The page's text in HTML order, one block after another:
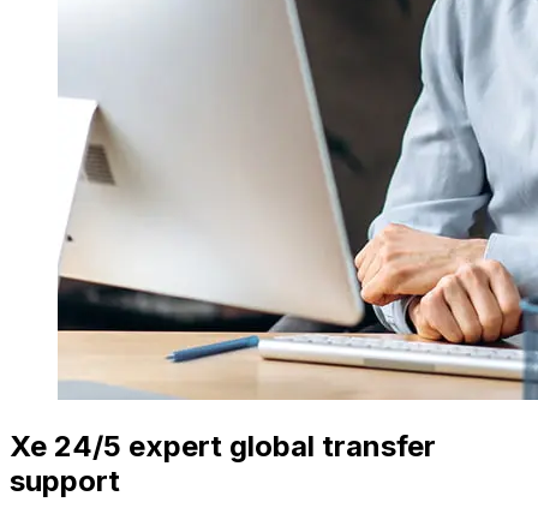
Xe 24/5 expert global transfer
support